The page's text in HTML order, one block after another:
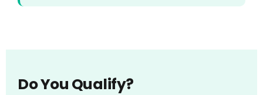
Do You Qualify?